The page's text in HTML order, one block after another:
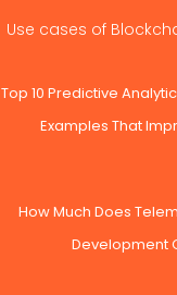
Use cases of
Top 10 Predictive
Examples That
How Much Does
Development